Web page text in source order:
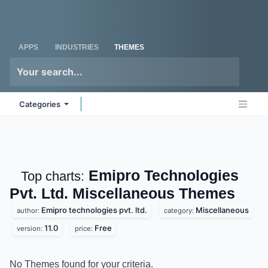
APPS INDUSTRIES THEMES
Categories
Top charts: Emipro Technologies
Pvt. Ltd. Miscellaneous Themes
author: Emipro technologies pvt. ltd. category: Miscellaneous
version: 11.0 price: Free
No Themes found for your criteria.